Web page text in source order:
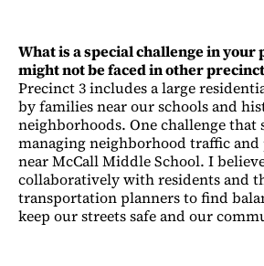
What is a special challenge in your
might not be faced in other
Precinct 3 includes a large
by families near our schools and
neighborhoods. One challenge that
managing neighborhood traffic and
near McCall Middle School. I
collaboratively with residents and
transportation planners to find
keep our streets safe and our